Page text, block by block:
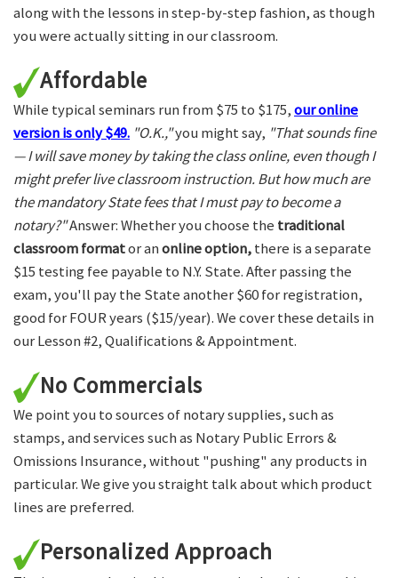
along with the lessons in step-by-step fashion, as though
you were actually sitting in our classroom.
Affordable
While typical seminars run from $75 to $175,our online
version is only $49. "O.K.,"you might say, "That sounds fine
— I will save money by taking the class online, even though I
might prefer live classroom instruction. But how much are
the mandatory State fees that I must pay to become a
notary?"Answer: Whether you choose the traditional
classroom formator anonline option,there is a separate
$15 testing fee payable to N.Y. State. After passing the
exam, you'll pay the State another $60 for registration,
good for FOUR years ($15/year). We cover these details in
our Lesson #2, Qualifications & Appointment.
No Commercials
We point you to sources of notary supplies, such as
stamps, and services such as Notary Public Errors &
Omissions Insurance, without "pushing" any products in
particular. We give you straight talk about which product
lines are preferred.
Personalized Approach